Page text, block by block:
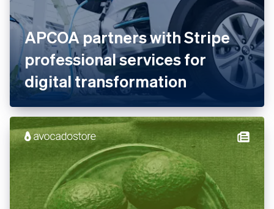
APCOA partners with Stripe
professional services for
digital transformation